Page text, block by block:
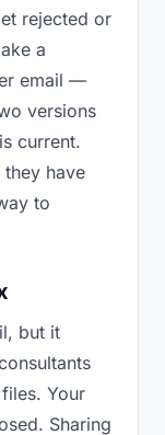
rejected or
a
email —
versions
current.
have
to
but it
Your
Sharing